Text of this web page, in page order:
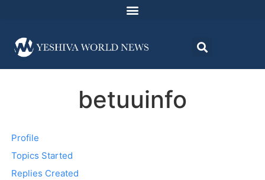
betuuinfo
Profile
Topics Started
Replies Created